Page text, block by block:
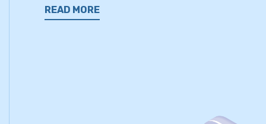
READ MORE